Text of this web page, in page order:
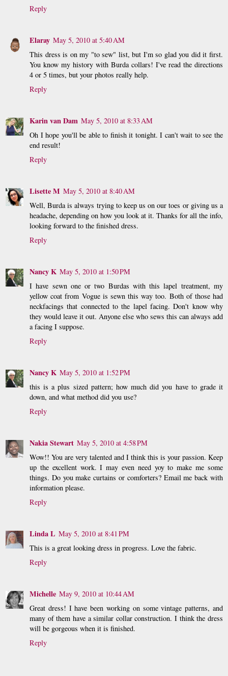
Reply
Elaray May 5, 2010 at 5:40 AM
This dress is on my "to sew" list, but I'm so glad you did it first.
You know my history with Burda collars! I've read the directions
4 or 5 times, but your photos really help.
Reply
Karin van Dam May 5, 2010 at 8:33 AM
Oh I hope you'll be able to finish it tonight. I can't wait to see the
end result!
Reply
Lisette M May 5, 2010 at 8:40 AM
Well, Burda is always trying to keep us on our toes or giving us a
headache, depending on how you look at it. Thanks for all the info,
looking forward to the finished dress.
Reply
Nancy K May 5, 2010 at 1:50 PM
I have sewn one or two Burdas with this lapel treatment, my
yellow coat from Vogue is sewn this way too. Both of those had
neckfacings that connected to the lapel facing. Don't know why
they would leave it out. Anyone else who sews this can always add
a facing I suppose.
Reply
Nancy K May 5, 2010 at 1:52 PM
this is a plus sized pattern; how much did you have to grade it
down, and what method did you use?
Reply
Nakia Stewart May 5, 2010 at 4:58 PM
Wow!! You are very talented and I think this is your passion. Keep
up the excellent work. I may even need yoy to make me some
things. Do you make curtains or comforters? Email me back with
information please.
Reply
Linda L May 5, 2010 at 8:41 PM
This is a great looking dress in progress. Love the fabric.
Reply
Michelle May 9, 2010 at 10:44 AM
Great dress! I have been working on some vintage patterns, and
many of them have a similar collar construction. I think the dress
will be gorgeous when it is finished.
Reply